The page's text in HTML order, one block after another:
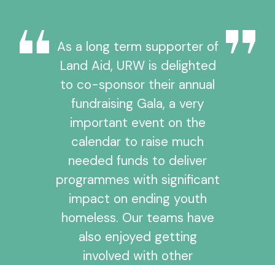
As a long term supporter of
Land Aid, URW is delighted
to co-sponsor their annual
fundraising Gala, a very
important event on the
calendar to raise much
needed funds to deliver
programmes with significant
impact on ending youth
homeless. Our teams have
also enjoyed getting
involved with other